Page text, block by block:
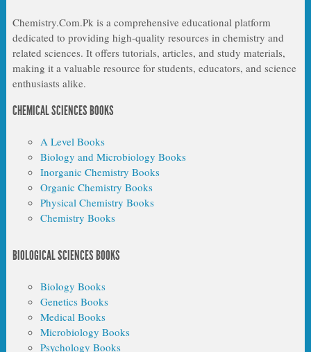
Chemistry.Com.Pk is a comprehensive educational platform
dedicated to providing high-quality resources in chemistry and
related sciences. It offers tutorials, articles, and study materials,
making it a valuable resource for students, educators, and science
enthusiasts alike.
CHEMICAL SCIENCES BOOKS
A Level Books
Biology and Microbiology Books
Inorganic Chemistry Books
Organic Chemistry Books
Physical Chemistry Books
Chemistry Books
BIOLOGICAL SCIENCES BOOKS
Biology Books
Genetics Books
Medical Books
Microbiology Books
Psychology Books